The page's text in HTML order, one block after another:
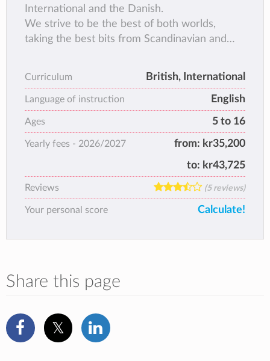
International and the Danish.
We strive to be the best of both worlds,
taking the best bits from Scandinavian and
leaders of tomorrow by developing skills such
as grit, curiosity, gratitude and growth
mindset.
Curriculum British, International
Language of instruction English
Ages 5 to 16
Yearly fees - 2026/2027 from: kr35,200
to: kr43,725
Reviews (5 reviews)
Your personal score Calculate!
Share this page